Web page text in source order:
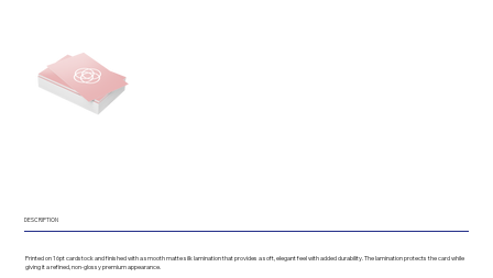
DESCRIPTION
Printed on 16pt cardstock and finished with a smooth matte silk lamination that provides a soft, elegant feel with added durability. The lamination protects the card while
giving it a refined, non-glossy premium appearance.